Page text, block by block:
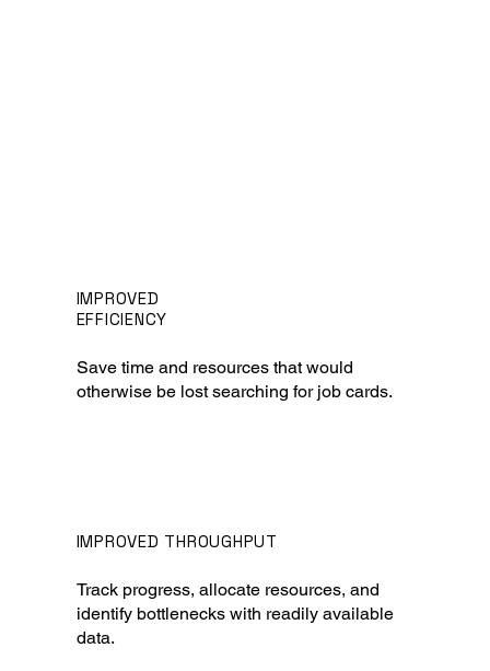
IMPROVED
EFFICIENCY
Save time and resources that would
otherwise be lost searching for job cards.
IMPROVED THROUGHPUT
Track progress, allocate resources, and
identify bottlenecks with readily available
data.